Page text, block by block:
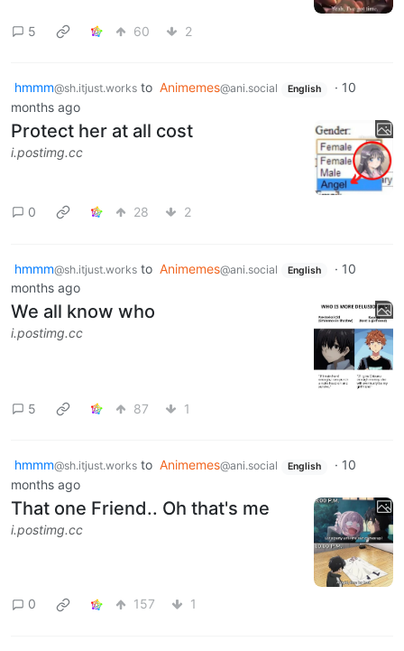
5 60 2
hmmm@sh.itjust.works to Animemes@ani.social English · 10
months ago
Protect her at all cost
i.postimg.cc
0 28 2
hmmm@sh.itjust.works to Animemes@ani.social English · 10
months ago
We all know who
i.postimg.cc
5 87 1
hmmm@sh.itjust.works to Animemes@ani.social English · 10
months ago
That one Friend.. Oh that's me
i.postimg.cc
0 157 1